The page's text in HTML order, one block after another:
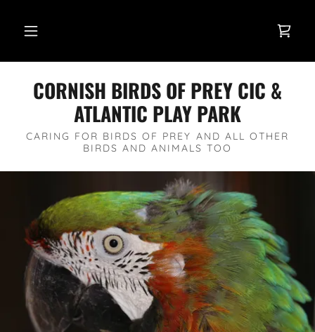
CORNISH BIRDS OF PREY CIC &
ATLANTIC PLAY PARK
CARING FOR BIRDS OF PREY AND ALL OTHER
BIRDS AND ANIMALS TOO